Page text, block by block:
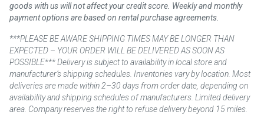
goods with us will not affect your credit score. Weekly and monthly
payment options are based on rental purchase agreements.
***PLEASE BE AWARE SHIPPING TIMES MAY BE LONGER THAN
EXPECTED – YOUR ORDER WILL BE DELIVERED AS SOON AS
POSSIBLE*** Delivery is subject to availability in local store and
manufacturer’s shipping schedules. Inventories vary by location. Most
deliveries are made within 2–30 days from order date, depending on
availability and shipping schedules of manufacturers. Limited delivery
area. Company reserves the right to refuse delivery beyond 15 miles.